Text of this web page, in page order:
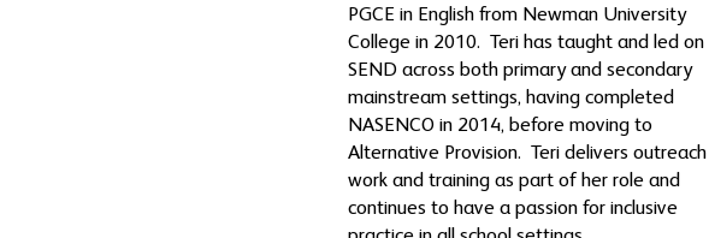
PGCE in English from Newman University
College in 2010. Teri has taught and led on
SEND across both primary and secondary
mainstream settings, having completed
NASENCO in 2014, before moving to
Alternative Provision. Teri delivers outreach
work and training as part of her role and
continues to have a passion for inclusive